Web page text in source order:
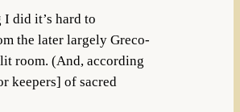
did it’s hard to
the later largely Greco-
room. (And, according
keepers] of sacred